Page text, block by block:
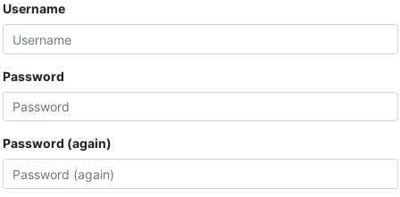
Username
Password
Password (again)